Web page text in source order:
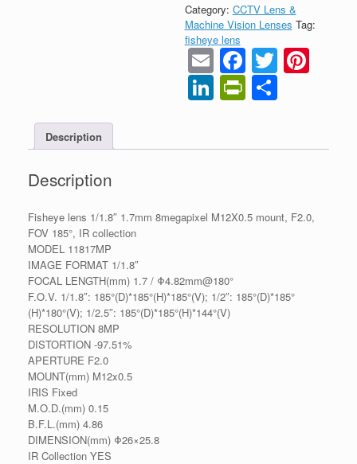
Category: CCTV Lens &
Machine Vision Lenses Tag:
fisheye lens
EmailFacebook
Twitter
LinkedInShare
Description
Description
Fisheye lens 1/1.8″ 1.7mm 8megapixel M12X0.5 mount, F2.0,
FOV 185°, IR collection
MODEL 11817MP
IMAGE FORMAT 1/1.8″
FOCAL LENGTH(mm) 1.7 / Φ4.82mm@180°
F.O.V. 1/1.8″: 185°(D)*185°(H)*185°(V); 1/2″: 185°(D)*185°
(H)*180°(V); 1/2.5″: 185°(D)*185°(H)*144°(V)
RESOLUTION 8MP
DISTORTION -97.51%
APERTURE F2.0
MOUNT(mm) M12x0.5
IRIS Fixed
M.O.D.(mm) 0.15
B.F.L.(mm) 4.86
DIMENSION(mm) Φ26×25.8
IR Collection YES